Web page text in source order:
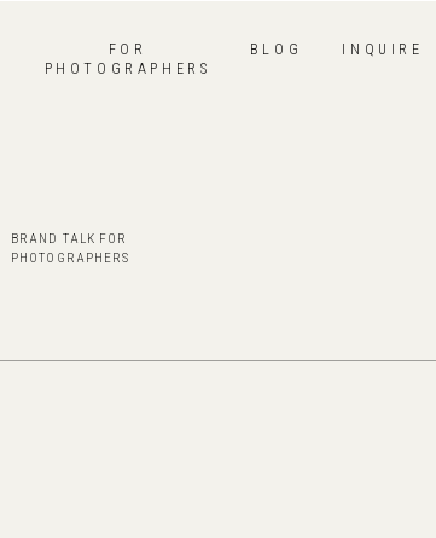
INQUIRE
FOR
PHOTOGRAPHERS
BLOG
BRAND TALK FOR
PHOTOGRAPHERS